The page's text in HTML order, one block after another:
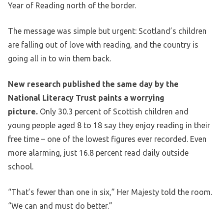
Year of Reading north of the border.
The message was simple but urgent: Scotland’s children
are falling out of love with reading, and the country is
going all in to win them back.
New research published the same day by the
National Literacy Trust paints a worrying
picture. Only 30.3 percent of Scottish children and
young people aged 8 to 18 say they enjoy reading in their
free time – one of the lowest figures ever recorded. Even
more alarming, just 16.8 percent read daily outside
school.
“That’s fewer than one in six,” Her Majesty told the room.
“We can and must do better.”